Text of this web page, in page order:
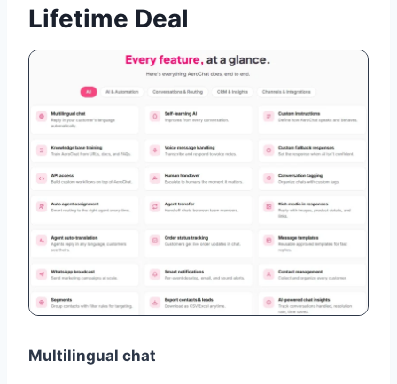
Lifetime Deal
Multilingual chat